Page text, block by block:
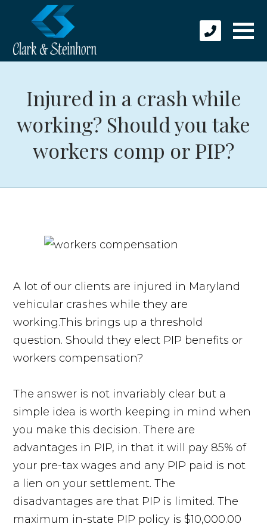
Injured in a crash while
working? Should you take
workers comp or PIP?
A lot of our clients are injured in Maryland
vehicular crashes while they are
working.This brings up a threshold
question. Should they elect PIP benefits or
workers compensation?
The answer is not invariably clear but a
simple idea is worth keeping in mind when
you make this decision. There are
advantages in PIP, in that it will pay 85% of
your pre-tax wages and any PIP paid is not
a lien on your settlement. The
disadvantages are that PIP is limited. The
maximum in-state PIP policy is $10,000.00